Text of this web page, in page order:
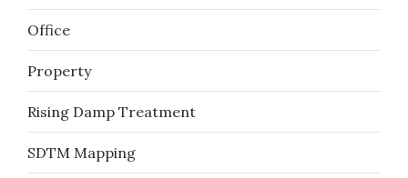
Office
Property
Rising Damp Treatment
SDTM Mapping